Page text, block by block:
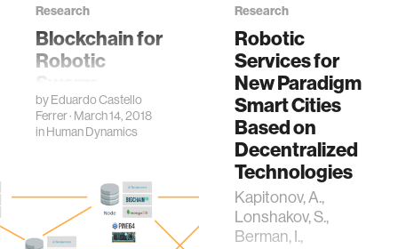
Research
Blockchain for
Robotic
Swarm
Systems
byEduardo Castello
Ferrer· March 14, 2018
inHuman Dynamics
Research
Robotic
Services for
New Paradigm
Smart Cities
Based on
Decentralized
Technologies
Kapitonov, A.,
Lonshakov, S.,
Berman, I.,